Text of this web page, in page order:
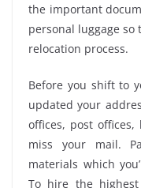
the important
personal luggage so
relocation process.
Before you shift to
updated your
offices, post offices,
miss your mail.
materials which
To hire the